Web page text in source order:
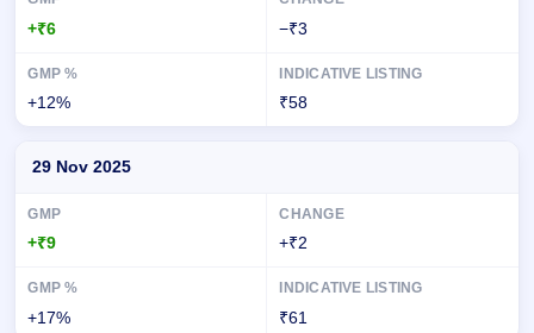
+₹6 −₹3
+12% ₹58
29 Nov 2025
+₹9 +₹2
+17% ₹61